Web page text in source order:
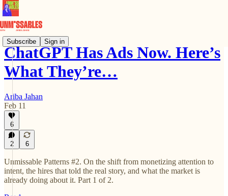
Subscribe Sign in
ChatGPT Has Ads Now. Here’s
What They’re…
Ariba Jahan
Feb 11
6
2 6
Unmissable Patterns #2. On the shift from monetizing attention to
intent, the hires that told the real story, and what the market is
already doing about it. Part 1 of 2.